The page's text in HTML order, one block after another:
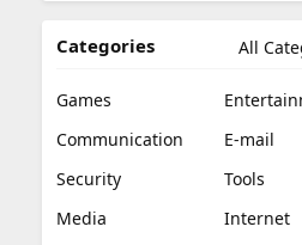
All
Categories
Games
Communication
E-mail
Security
Tools
Media
Internet